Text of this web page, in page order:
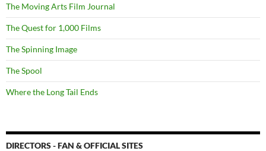
The Moving Arts Film Journal
The Quest for 1,000 Films
The Spinning Image
The Spool
Where the Long Tail Ends
DIRECTORS - FAN & OFFICIAL SITES